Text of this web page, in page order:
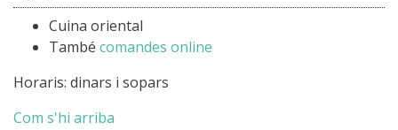
Cuina oriental
També comandes online
Horaris: dinars i sopars
Com s'hi arriba